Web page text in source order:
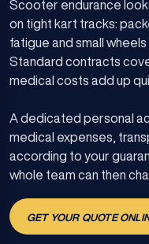
Scooter endurance
on tight kart tracks:
fatigue and small
Standard contracts
medical costs add up
A dedicated personal
medical expenses,
according to your
whole team can then
GET YOUR QUOTE